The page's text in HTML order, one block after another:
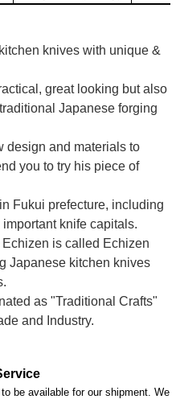
knives with unique &
great looking but also
Japanese forging
design and materials to
you to try his piece of
Fukui prefecture, including
knife capitals.
is called Echizen
Japanese kitchen knives
as "Traditional Crafts"
and Industry.
be available for our shipment. We